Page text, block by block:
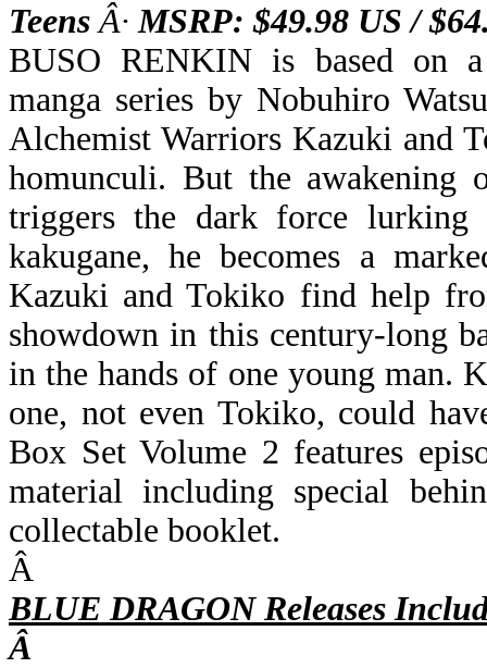
Teens Â· MSRP: $49.98 US /
BUSO RENKIN is based on a
manga series by Nobuhiro
Alchemist Warriors Kazuki and
homunculi. But the
triggers the dark force
kakugane, he becomes a
Kazuki and Tokiko find help
showdown in this century-long
in the hands of one young man.
one, not even Tokiko, could
Box Set Volume 2 features
material including special
collectable booklet.
Â
BLUE DRAGON Releases
Â